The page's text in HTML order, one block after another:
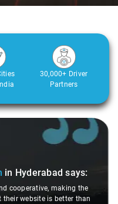
30,000+ Driver
Partners
in Hyderabadsays:
cooperative, making the
website is better than